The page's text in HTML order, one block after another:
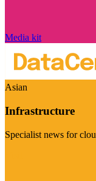
Media kit
Asian
Infrastructure
Specialist news for